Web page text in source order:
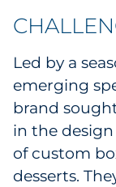
Healthcare
Insurance
Legal
Led by a
emerging
brand
in the
of custom
desserts.